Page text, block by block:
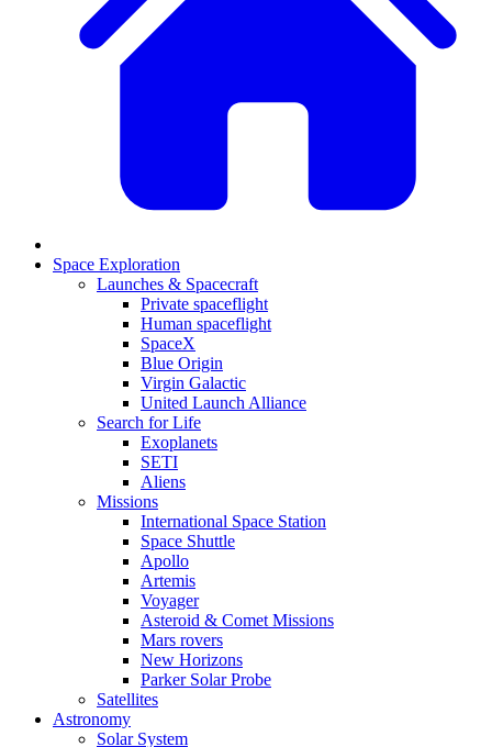
Space Exploration
Launches & Spacecraft
Private spaceflight
Human spaceflight
SpaceX
Blue Origin
Virgin Galactic
United Launch Alliance
Search for Life
Exoplanets
SETI
Aliens
Missions
International Space Station
Space Shuttle
Apollo
Artemis
Voyager
Asteroid & Comet Missions
Mars rovers
New Horizons
Parker Solar Probe
Satellites
Astronomy
Solar System